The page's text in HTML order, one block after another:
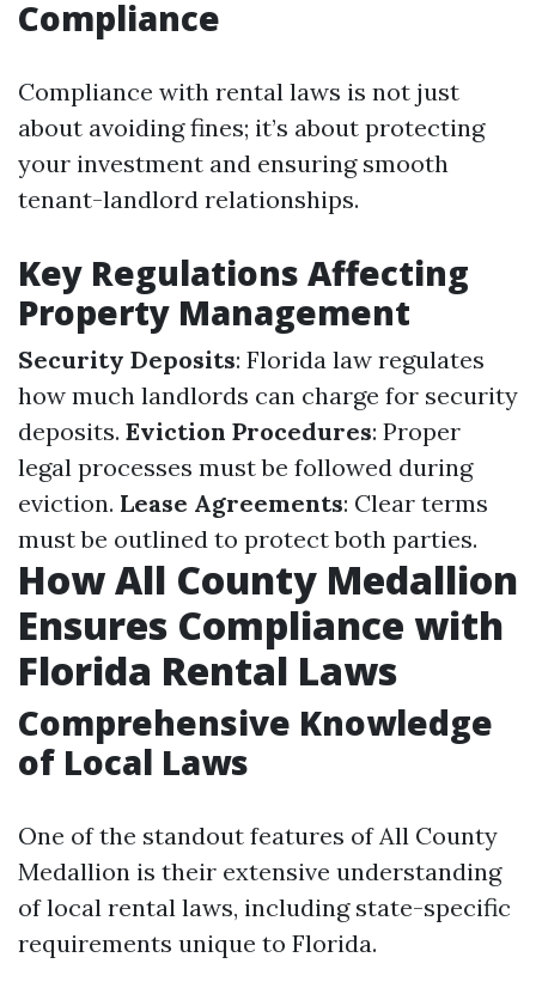
Compliance
Compliance with rental laws is not just
about avoiding fines; it’s about protecting
your investment and ensuring smooth
tenant-landlord relationships.
Key Regulations Affecting
Property Management
Security Deposits: Florida law regulates
how much landlords can charge for security
deposits. Eviction Procedures: Proper
legal processes must be followed during
eviction. Lease Agreements: Clear terms
must be outlined to protect both parties.
How All County Medallion
Ensures Compliance with
Florida Rental Laws
Comprehensive Knowledge
of Local Laws
One of the standout features of All County
Medallion is their extensive understanding
of local rental laws, including state-specific
requirements unique to Florida.